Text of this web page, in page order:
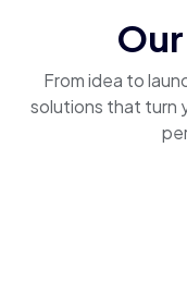
From idea to
solutions that turn